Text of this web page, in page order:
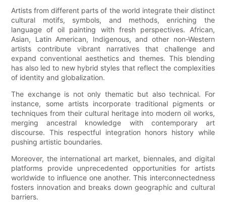
Artists from different parts of the world integrate their distinct
cultural motifs, symbols, and methods, enriching the
language of oil painting with fresh perspectives. African,
Asian, Latin American, Indigenous, and other non-Western
artists contribute vibrant narratives that challenge and
expand conventional aesthetics and themes. This blending
has also led to new hybrid styles that reflect the complexities
of identity and globalization.
The exchange is not only thematic but also technical. For
instance, some artists incorporate traditional pigments or
techniques from their cultural heritage into modern oil works,
merging ancestral knowledge with contemporary art
discourse. This respectful integration honors history while
pushing artistic boundaries.
Moreover, the international art market, biennales, and digital
platforms provide unprecedented opportunities for artists
worldwide to influence one another. This interconnectedness
fosters innovation and breaks down geographic and cultural
barriers.